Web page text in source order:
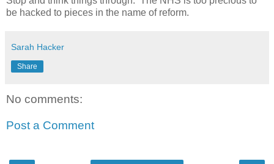
be hacked to pieces in the name of reform.
Sarah Hacker
Share
No comments:
Post a Comment